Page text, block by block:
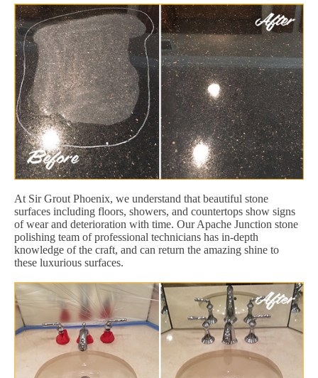
At Sir Grout Phoenix, we understand that beautiful stone
surfaces including floors, showers, and countertops show signs
of wear and deterioration with time. Our Apache Junction stone
polishing team of professional technicians has in-depth
knowledge of the craft, and can return the amazing shine to
these luxurious surfaces.